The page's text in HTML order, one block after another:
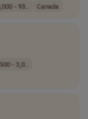
- 93.. Canada
- 3,0..